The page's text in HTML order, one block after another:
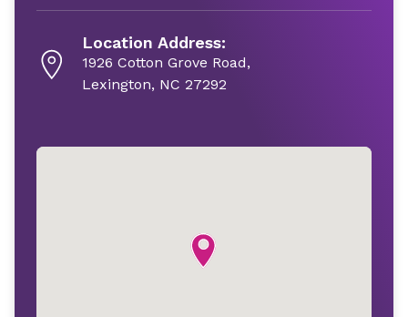
Location Address:
1926 Cotton Grove Road,
Lexington, NC 27292